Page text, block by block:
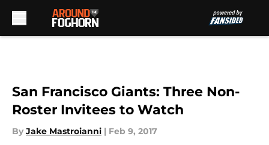
San Francisco Giants: Three Non-
Roster Invitees to Watch
By Jake Mastroianni | Feb 9, 2017